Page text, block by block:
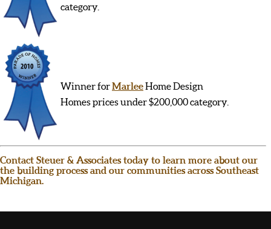
category.
Winner forMarleeHome Design
Homes prices under $200,000 category.
Contact Steuer & Associates today to learn more about our
the building process and our communities across Southeast
Michigan.